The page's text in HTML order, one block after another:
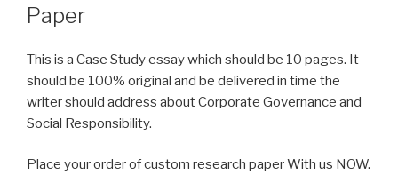
Paper
This is a Case Study essay which should be 10 pages. It
should be 100% original and be delivered in time the
writer should address about Corporate Governance and
Social Responsibility.
Place your order of custom research paper With us NOW.